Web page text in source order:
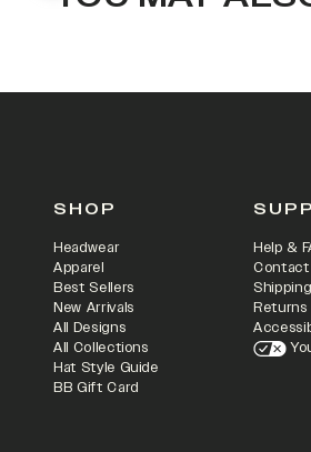
SHOP
Headwear
Apparel
Best Sellers
New Arrivals
All Designs
All Collections
Hat Style Guide
BB Gift Card
Help &
Contact
Shipping
Returns